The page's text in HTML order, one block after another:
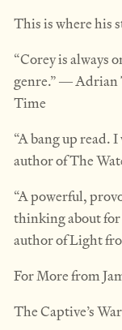
This is where his
“Corey is always
genre.” ― Adrian
Time
“A bang up read.
author of The
“A powerful,
thinking about
author of Light
For More from
The Captive’s War